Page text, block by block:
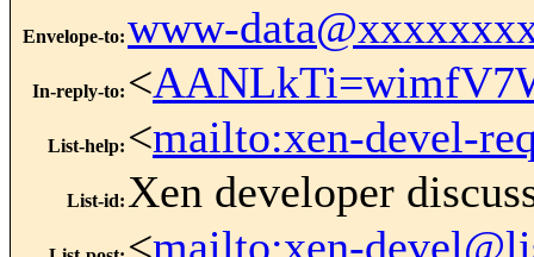
Envelope-to:www-
In-reply-to: <
List-help: <mailto:xen-devel-
List-id: Xen developer
<mailto:xen-